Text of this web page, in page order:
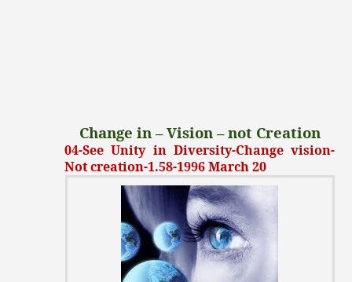
Change in – Vision – not Creation
04-See Unity in Diversity-Change vision-
Not creation-1.58-1996 March 20